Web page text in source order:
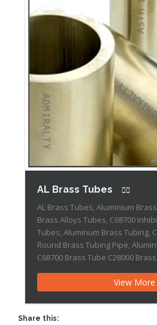
AL Brass Tubes
AL Brass Tubes, Aluminium
Brass Alloys Tubes, C68700
Tubes, Aluminum Brass Tubing,
Round Brass Tubing Pipe,
C68700 Brass Tube C28000
are highly accepted and one of
material for various industrial
View More
Share this: